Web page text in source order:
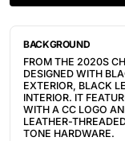
BACKGROUND
FROM THE 2020S
DESIGNED WITH
EXTERIOR, BLACK
INTERIOR. IT
WITH A CC LOGO
LEATHER-
TONE HARDWARE.